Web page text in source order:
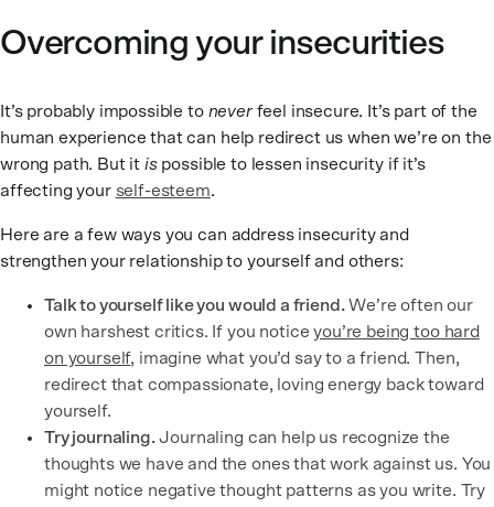
Overcoming your insecurities
It’s probably impossible to neverfeel insecure. It’s part of the
human experience that can help redirect us when we’re on the
wrong path. But it ispossible to lessen insecurity if it’s
affecting your self-esteem.
Here are a few ways you can address insecurity and
strengthen your relationship to yourself and others:
Talk to yourself like you would a friend.We’re often our
own harshest critics. If you noticeyou’re being too hard
on yourself, imagine what you’d say to a friend. Then,
redirect that compassionate, loving energy back toward
yourself.
Try journaling.Journaling can help us recognize the
thoughts we have and the ones that work against us. You
might notice negative thought patterns as you write. Try